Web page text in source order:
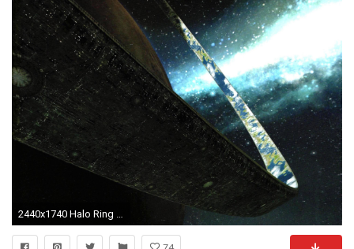
2440x1740 Halo Ring HD Images Wallpapers 14417 - Amazing Wallpaperz